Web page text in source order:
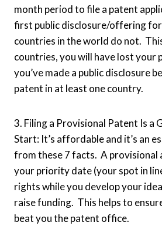
month period to file a patent
first public disclosure/offering
countries in the world do not.
countries, you will have lost your
you’ve made a public disclosure
patent in at least one country.
3. Filing a Provisional Patent Is a
Start: It’s affordable and it’s an
from these 7 facts. A provisional
your priority date (your spot in
rights while you develop your
raise funding. This helps to
beat you the patent office.